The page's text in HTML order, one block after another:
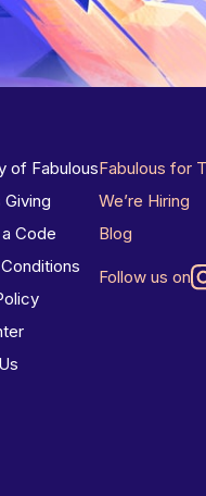
of Fabulous
Giving
Code
Fabulous for
We’re Hiring
Blog
Follow us on